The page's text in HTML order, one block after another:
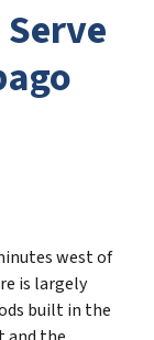
west of
is largely
built in the